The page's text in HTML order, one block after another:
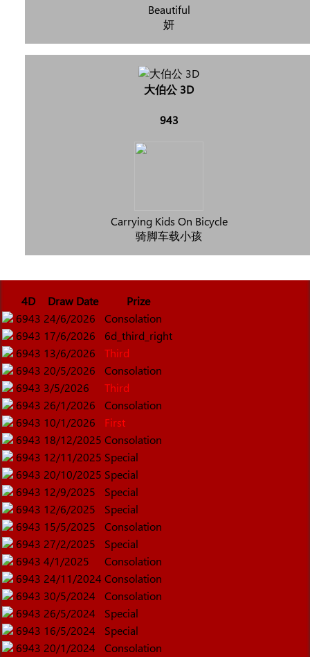
Beautiful
妍
大伯公 3D
943
Carrying Kids On Bicycle
骑脚车载小孩
4D Draw Date
Prize
6943 24/6/2026
Consolation
6943 17/6/2026
6d_third_right
6943 13/6/2026
Third
6943 20/5/2026
Consolation
6943 3/5/2026
Third
6943 26/1/2026
Consolation
6943 10/1/2026
First
6943 18/12/2025 Consolation
6943 12/11/2025 Special
6943 20/10/2025 Special
6943 12/9/2025
Special
6943 12/6/2025
Special
6943 15/5/2025
Consolation
6943 27/2/2025
Special
6943 4/1/2025
Consolation
6943 24/11/2024 Consolation
6943 30/5/2024
Consolation
6943 26/5/2024
Special
6943 16/5/2024
Special
6943 20/1/2024
Consolation